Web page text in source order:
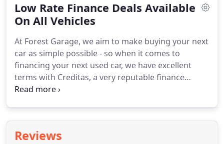
Low Rate Finance Deals Available
On All Vehicles
At Forest Garage, we aim to make buying your next
car as simple possible - so when it comes to
financing your next used car, we have excellent
terms with Creditas, a very reputable finance
company who specialise in finance agreements
Reviews